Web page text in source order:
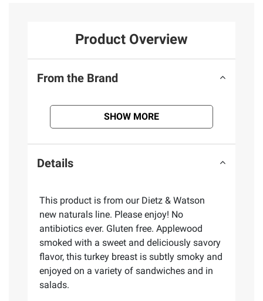
Product Overview
From the Brand
SHOW MORE
Details
This product is from our Dietz & Watson
new naturals line. Please enjoy! No
antibiotics ever. Gluten free. Applewood
smoked with a sweet and deliciously savory
flavor, this turkey breast is subtly smoky and
enjoyed on a variety of sandwiches and in
salads.